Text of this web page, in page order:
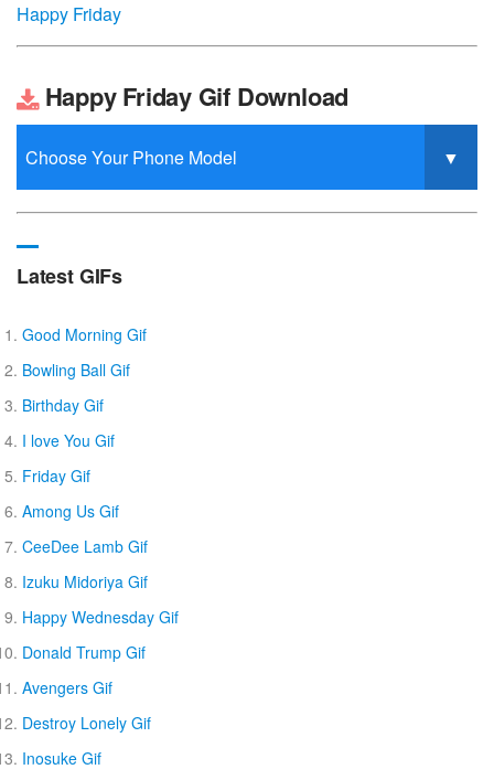
Happy Friday
Happy Friday Gif Download
Latest GIFs
Good Morning Gif
Bowling Ball Gif
Birthday Gif
I love You Gif
Friday Gif
Among Us Gif
CeeDee Lamb Gif
Izuku Midoriya Gif
Happy Wednesday Gif
Donald Trump Gif
Avengers Gif
Destroy Lonely Gif
Inosuke Gif